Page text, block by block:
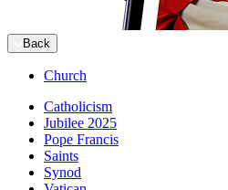
Back
Church
Catholicism
Jubilee 2025
Pope Francis
Saints
Synod